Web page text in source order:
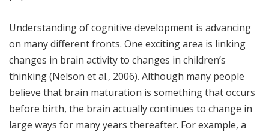
Understanding of cognitive development is advancing
on many different fronts. One exciting area is linking
changes in brain activity to changes in children’s
thinking (Nelson et al., 2006). Although many people
believe that brain maturation is something that occurs
before birth, the brain actually continues to change in
large ways for many years thereafter. For example, a